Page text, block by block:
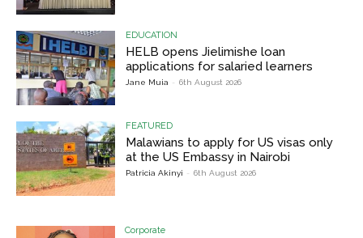
EDUCATION
HELB opens Jielimishe loan
applications for salaried learners
Jane Muia - 6th August 2026
FEATURED
Malawians to apply for US visas only
at the US Embassy in Nairobi
Patricia Akinyi - 6th August 2026
Corporate